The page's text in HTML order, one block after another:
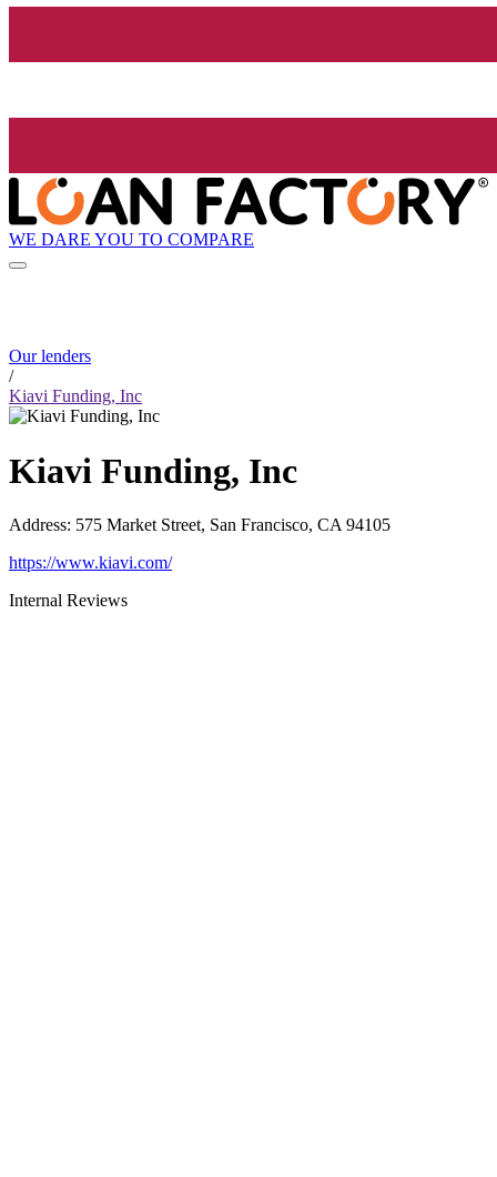
WE DARE YOU TO COMPARE
Our lenders
/
Kiavi Funding, Inc
Kiavi Funding, Inc
Address: 575 Market Street, San Francisco, CA 94105
https://www.kiavi.com/
Internal Reviews